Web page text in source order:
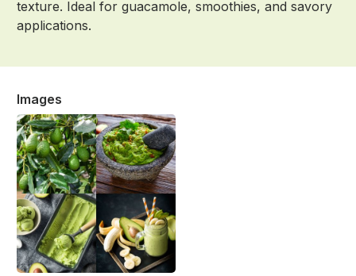
texture. Ideal for guacamole, smoothies, and savory
applications.
Images